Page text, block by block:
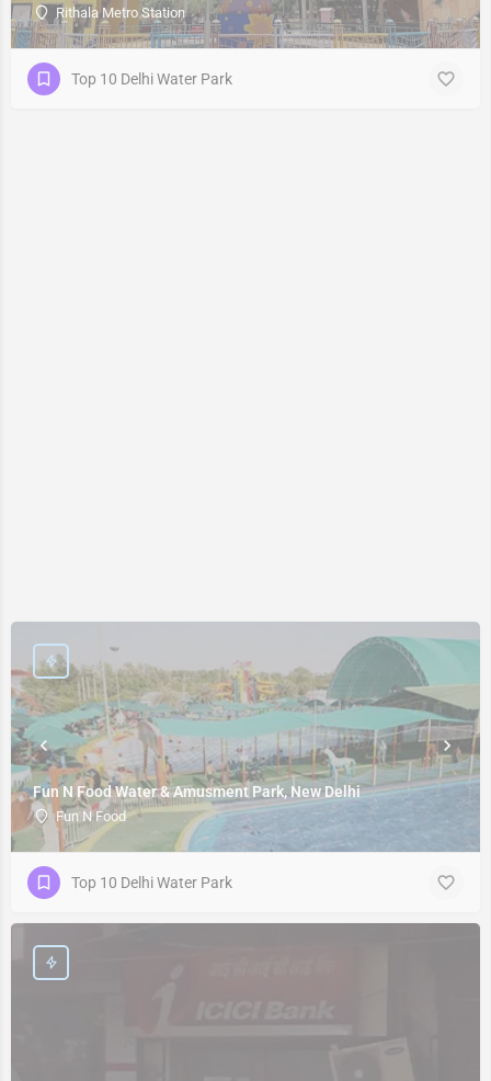
Rithala Metro Station
Top 10 Delhi Water Park
Fun N Food Water & Amusment Park, New Delhi
Fun N Food
Top 10 Delhi Water Park